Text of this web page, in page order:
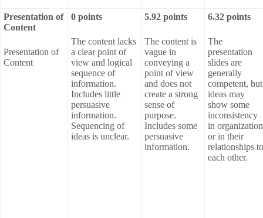
Presentation of
Content
Presentation of
Content
0 points
The content lacks
a clear point of
view and logical
sequence of
information.
Includes little
persuasive
information.
Sequencing of
ideas is unclear.
5.92 points
The content is
vague in
conveying a
point of view
and does not
create a strong
sense of
purpose.
Includes some
persuasive
information.
6.32 points
The
presentation
slides are
generally
competent, but
ideas may
show some
inconsistency
in organization
or in their
relationships to
each other.